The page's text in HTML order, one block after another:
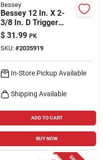
Bessey
Bessey 12 In. X 2-
3/8 In. D Trigger
Clamp 100 Lb 2 Pk
$ 31.99 PK
SKU: #2035919
In-Store Pickup Available
Shipping Available
ADD TO CART
BUY NOW